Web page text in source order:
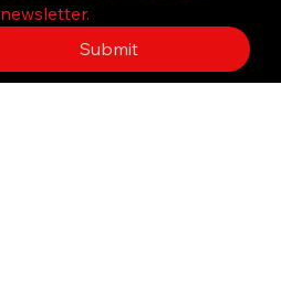
newsletter.
Submit